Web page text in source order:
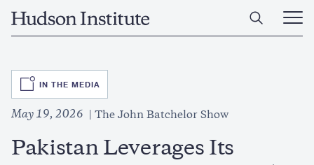
Home
Open
Main
SVG
IN THE MEDIA
May 19, 2026 The John Batchelor Show
Pakistan Leverages Its